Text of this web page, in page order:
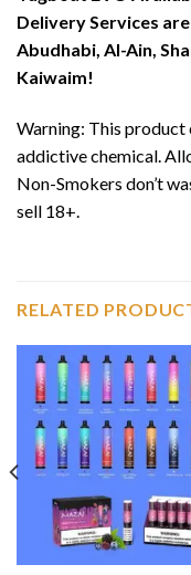
Delivery Services
Abudhabi, Al-Ain,
Kaiwaim!
Warning: This product
addictive chemical.
Non-Smokers don’t
sell 18+.
RELATED